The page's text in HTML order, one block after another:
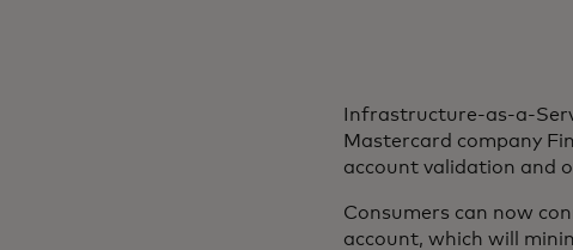
Infrastructure-as-a-
Mastercard company
account validation and
Consumers can now
account, which will